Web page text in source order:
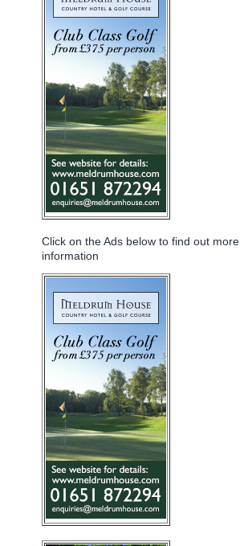
Click on the Ads below to find out more
information